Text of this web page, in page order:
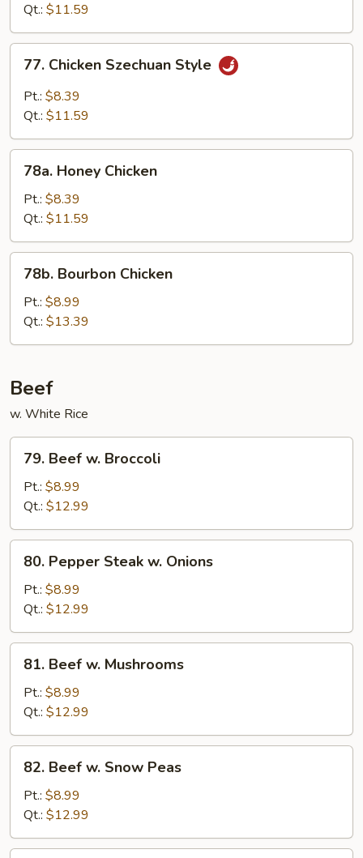
Cashew
Nuts
Qt.: $11.59
Chicken
Szechuan
Style
77. Chicken Szechuan Style
Pt.: $8.39
Qt.: $11.59
Honey
Chicken
78a. Honey Chicken
Pt.: $8.39
Qt.: $11.59
Bourbon
Chicken
78b. Bourbon Chicken
Pt.: $8.99
Qt.: $13.39
Beef
w. White Rice
Beef
Broccoli
79. Beef w. Broccoli
Pt.: $8.99
Qt.: $12.99
Pepper
Steak
Onions
80. Pepper Steak w. Onions
Pt.: $8.99
Qt.: $12.99
Beef
Mushrooms
81. Beef w. Mushrooms
Pt.: $8.99
Qt.: $12.99
Beef
Snow
Peas
82. Beef w. Snow Peas
Pt.: $8.99
Qt.: $12.99